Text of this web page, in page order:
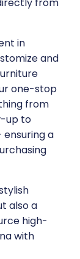
in
and
one-stop
from
up to
a
also a
high-
with